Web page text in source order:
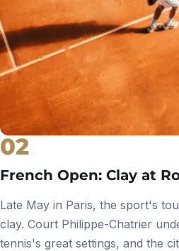
02
French Open: Clay at
Late May in Paris, the sport's
clay. Court Philippe-Chatrier
tennis's great settings, and the